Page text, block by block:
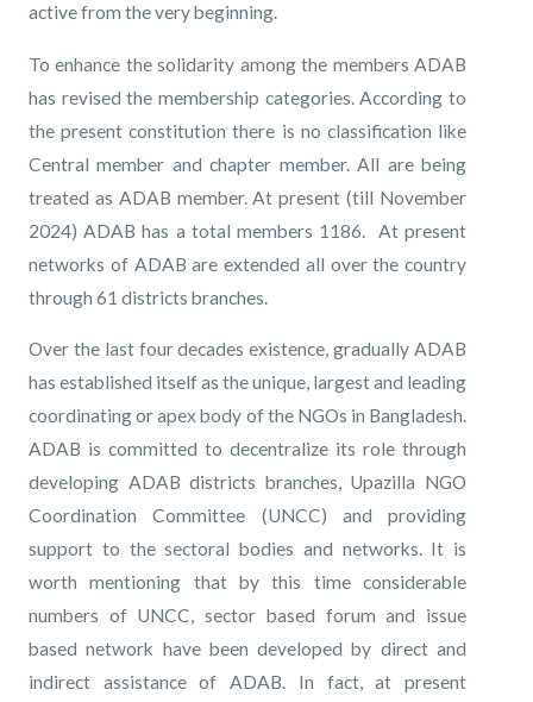
active from the very beginning.
To enhance the solidarity among the members ADAB
has revised the membership categories. According to
the present constitution there is no classification like
Central member and chapter member. All are being
treated as ADAB member. At present (till November
2024) ADAB has a total members 1186. At present
networks of ADAB are extended all over the country
through 61 districts branches.
Over the last four decades existence, gradually ADAB
has established itself as the unique, largest and leading
coordinating or apex body of the NGOs in Bangladesh.
ADAB is committed to decentralize its role through
developing ADAB districts branches, Upazilla NGO
Coordination Committee (UNCC) and providing
support to the sectoral bodies and networks. It is
worth mentioning that by this time considerable
numbers of UNCC, sector based forum and issue
based network have been developed by direct and
indirect assistance of ADAB. In fact, at present